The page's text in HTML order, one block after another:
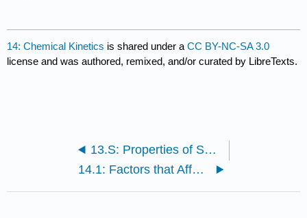
14: Chemical Kinetics is shared under aCC BY-NC-SA 3.0
license and was authored, remixed, and/or curated by LibreTexts.
13.S: Properties of Solutions (Summary)
14.1: Factors that Affect Reaction Rates